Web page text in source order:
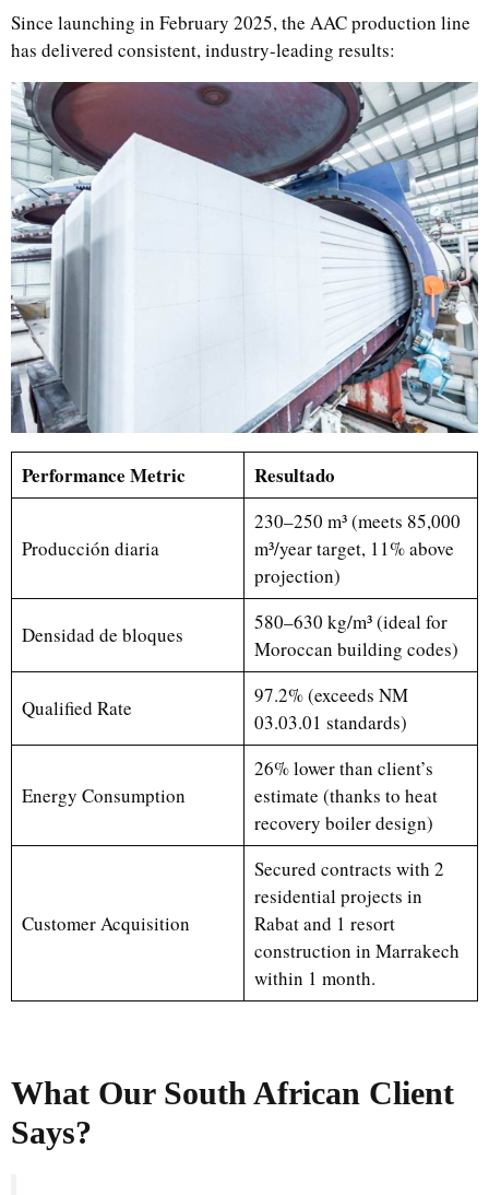
Since launching in February 2025, the AAC production line
has delivered consistent, industry-leading results:
Performance Metric Resultado
Producción diaria
230–250 m³ (meets 85,000
m³/year target, 11% above
projection)
Densidad de bloques
580–630 kg/m³ (ideal for
Moroccan building codes)
Qualified Rate
97.2% (exceeds NM
03.03.01 standards)
Energy Consumption
26% lower than client’s
estimate (thanks to heat
recovery boiler design)
Customer Acquisition
Secured contracts with 2
residential projects in
Rabat and 1 resort
construction in Marrakech
within 1 month.
What Our South African Client
Says?